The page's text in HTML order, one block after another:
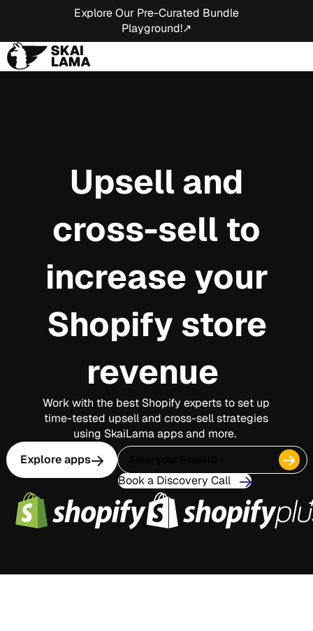
Explore Our Pre-Curated Bundle
Playground!↗
Upsell and
cross-sell to
increase your
Shopify store
revenue
Work with the best Shopify experts to set up
time-tested upsell and cross-sell strategies
using SkaiLama apps and more.
Explore apps
Book a Discovery Call